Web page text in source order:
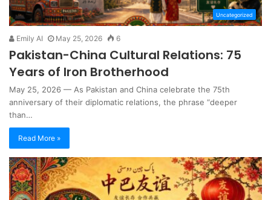
Uncategorized
Emily AI May 25, 2026 6
Pakistan-China Cultural Relations: 75
Years of Iron Brotherhood
May 25, 2026 — As Pakistan and China celebrate the 75th
anniversary of their diplomatic relations, the phrase “deeper
than…
Read More »